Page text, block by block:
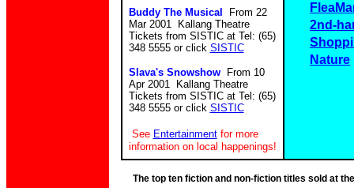
Buddy The Musical
From 22
Mar 2001 Kallang Theatre
Tickets from SISTIC at Tel: (65)
348 5555 or click SISTIC
Slava's SnowshowFrom 10
Apr 2001 Kallang Theatre
Tickets from SISTIC at Tel: (65)
348 5555 or click SISTIC
See Entertainmentfor more
information on local happenings!
2nd-
Nature
The top ten fiction and non-fiction titles sold at